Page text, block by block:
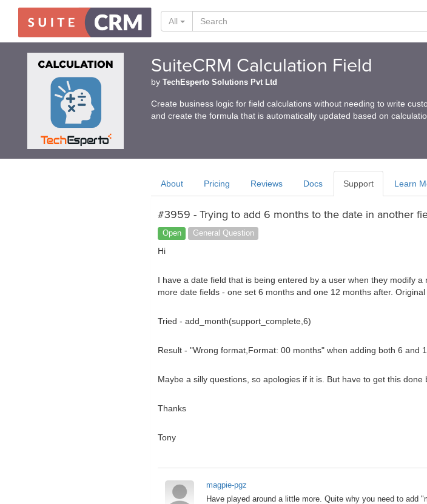
All
SuiteCRM Calculation Field
by TechEsperto Solutions Pvt Ltd
Create business logic for field calculations without needing to write
and create the formula that is automatically updated based on
About Pricing Reviews Docs Support Learn
#3959 - Trying to add 6 months to the date in another
Open General Question
Hi
I have a date field that is being entered by a user when they modify
more date fields - one set 6 months and one 12 months after.
Tried - add_month(support_complete,6)
Result - "Wrong format,Format: 00 months" when adding both 6 and
Maybe a silly questions, so apologies if it is. But have to get this
Thanks
Tony
magpie-pgz
Have played around a little more. Quite why you need to add